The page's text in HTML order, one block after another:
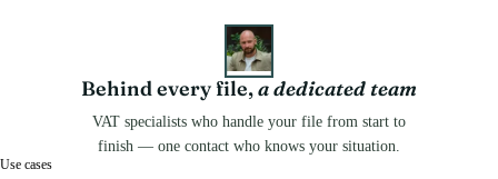
Behind every file,a dedicated team
VAT specialists who handle your file from start to
finish — one contact who knows your situation.
Use cases